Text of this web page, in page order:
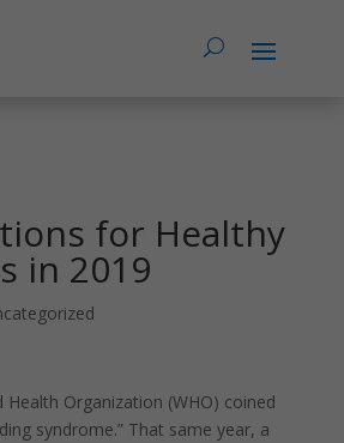
for Healthy
in 2019
Health Organization (WHO) coined
syndrome.” That same year, a